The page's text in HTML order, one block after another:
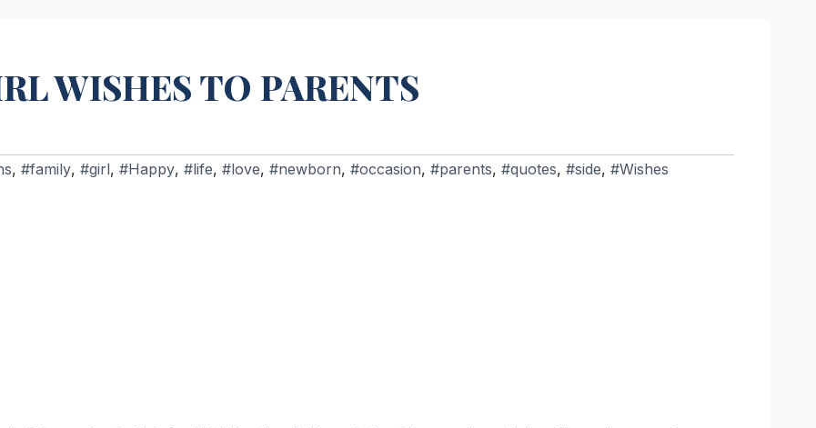
WISHES TO PARENTS
, #family, #girl, #Happy, #life, #love, #newborn, #occasion, #parents, #quotes, #side, #Wishes